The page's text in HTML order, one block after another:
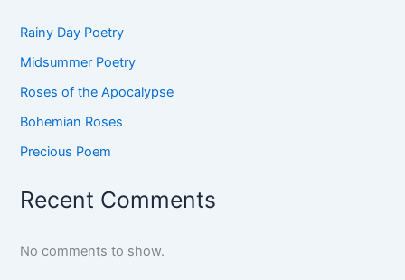
Rainy Day Poetry
Midsummer Poetry
Roses of the Apocalypse
Bohemian Roses
Precious Poem
Recent Comments
No comments to show.